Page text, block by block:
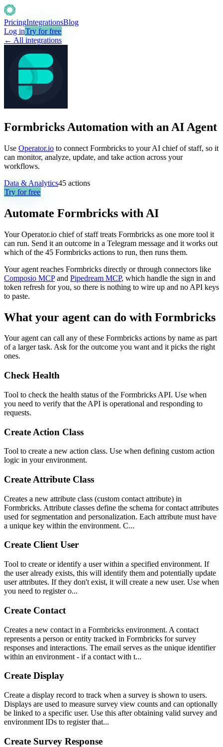
PricingIntegrationsBlog
Log inTry for free
← All integrations
Formbricks Automation with an AI Agent
Use Operator.io to connect Formbricks to your AI chief of staff, so it
can monitor, analyze, update, and take action across your
workflows.
Data & Analytics45 actions
Try for free
Automate Formbricks with AI
Your Operator.io chief of staff treats Formbricks as one more tool it
can run. Send it an outcome in a Telegram message and it works out
which of the 45 Formbricks actions to run, then runs them.
Your agent reaches Formbricks directly or through connectors like
Composio MCP and Pipedream MCP, which handle the sign in and
token refresh for you, so there is nothing to wire up and no API keys
to paste.
What your agent can do with Formbricks
Your agent can call any of these Formbricks actions by name as part
of a larger task. Ask for the outcome you want and it picks the right
ones.
Check Health
Tool to check the health status of the Formbricks API. Use when
you need to verify that the API is operational and responding to
requests.
Create Action Class
Tool to create a new action class. Use when defining custom action
logic in your environment.
Create Attribute Class
Creates a new attribute class (custom contact attribute) in
Formbricks. Attribute classes define the schema for contact attributes
used for segmentation and personalization. Each attribute must have
a unique key within the environment. C...
Create Client User
Tool to create or identify a user within a specified environment. If
the user already exists, this will identify them and potentially update
user attributes. If they don't exist, it will create a new user. Use when
you need to register o...
Create Contact
Creates a new contact in a Formbricks environment. A contact
represents a person or entity tracked in Formbricks for survey
responses and interactions. The email serves as the unique identifier
within an environment - if a contact with t...
Create Display
Create a display record to track when a survey is shown to users.
Displays are used to measure survey view counts and can optionally
be linked to a specific user. Use this after obtaining valid survey and
environment IDs to register that...
Create Survey Response